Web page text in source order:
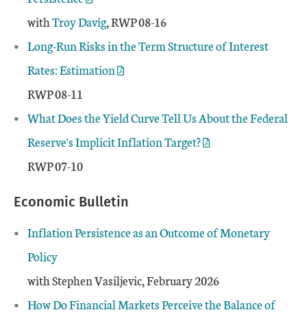
withTroy Davig, RWP 08-16
Long-Run Risks in the Term Structure of Interest
Rates: Estimation
RWP 08-11
What Does the Yield Curve Tell Us About the Federal
Reserve's Implicit Inflation Target?
RWP 07-10
Economic Bulletin
Inflation Persistence as an Outcome of Monetary
Policy
with Stephen Vasiljevic, February 2026
How Do Financial Markets Perceive the Balance of